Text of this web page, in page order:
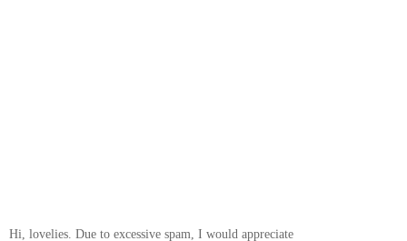
Hi, lovelies. Due to excessive spam, I would appreciate